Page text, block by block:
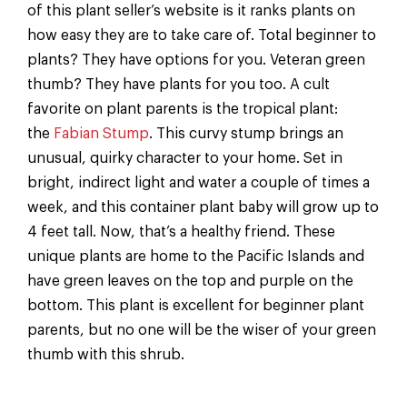
of this plant seller’s website is it ranks plants on
how easy they are to take care of. Total beginner to
plants? They have options for you. Veteran green
thumb? They have plants for you too. A cult
favorite on plant parents is the tropical plant:
the Fabian Stump. This curvy stump brings an
unusual, quirky character to your home. Set in
bright, indirect light and water a couple of times a
week, and this container plant baby will grow up to
4 feet tall. Now, that’s a healthy friend. These
unique plants are home to the Pacific Islands and
have green leaves on the top and purple on the
bottom. This plant is excellent for beginner plant
parents, but no one will be the wiser of your green
thumb with this shrub.